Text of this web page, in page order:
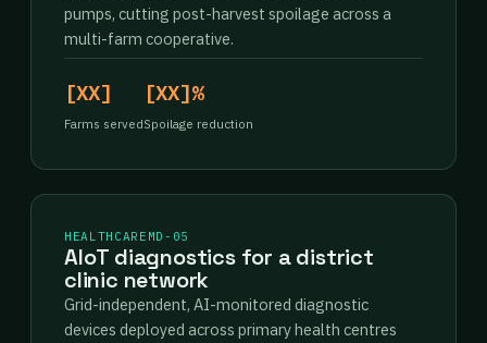
pumps, cutting post-harvest spoilage across a
multi-farm cooperative.
[XX]
Farms served
[XX]%
Spoilage reduction
HEALTHCARE MD-05
AIoT diagnostics for a district
clinic network
Grid-independent, AI-monitored diagnostic
devices deployed across primary health centres